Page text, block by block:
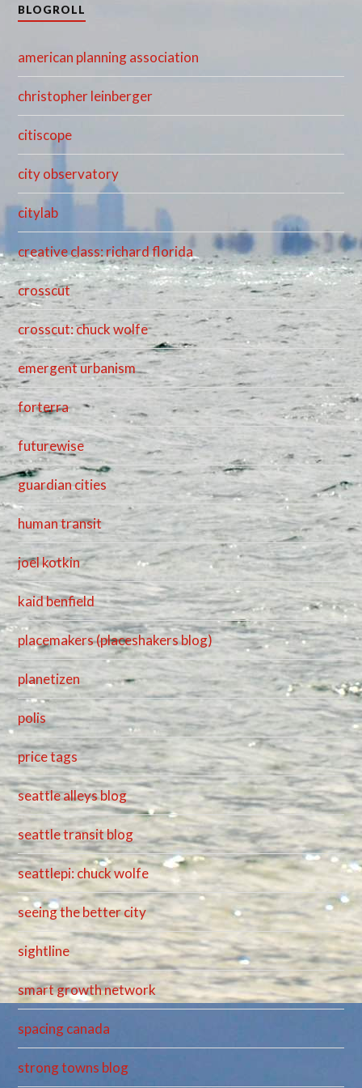
BLOGROLL
american planning association
christopher leinberger
citiscope
city observatory
citylab
creative class: richard florida
crosscut
crosscut: chuck wolfe
emergent urbanism
forterra
futurewise
guardian cities
human transit
joel kotkin
kaid benfield
placemakers (placeshakers blog)
planetizen
polis
price tags
seattle alleys blog
seattle transit blog
seattlepi: chuck wolfe
seeing the better city
sightline
smart growth network
spacing canada
strong towns blog